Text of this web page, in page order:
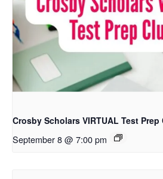
Crosby Scholars VIRTUAL Test Prep
September 8 @ 7:00 pm